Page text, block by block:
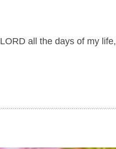
all the days of my life,